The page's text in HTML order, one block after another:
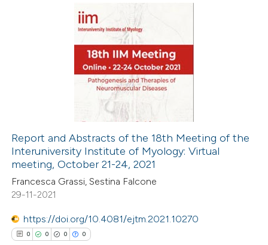
claim, and a label
in which section the
how this article has been
at scite.ai
shows how a scientific paper
been cited by providing the
of the citation, a
Report and Abstracts of the 18th Meeting of the
Interuniversity Institute of Myology: Virtual
meeting, October 21-24, 2021
Francesca Grassi, Sestina Falcone
29-11-2021
https://doi.org/10.4081/ejtm.2021.10270
0 0 0 0